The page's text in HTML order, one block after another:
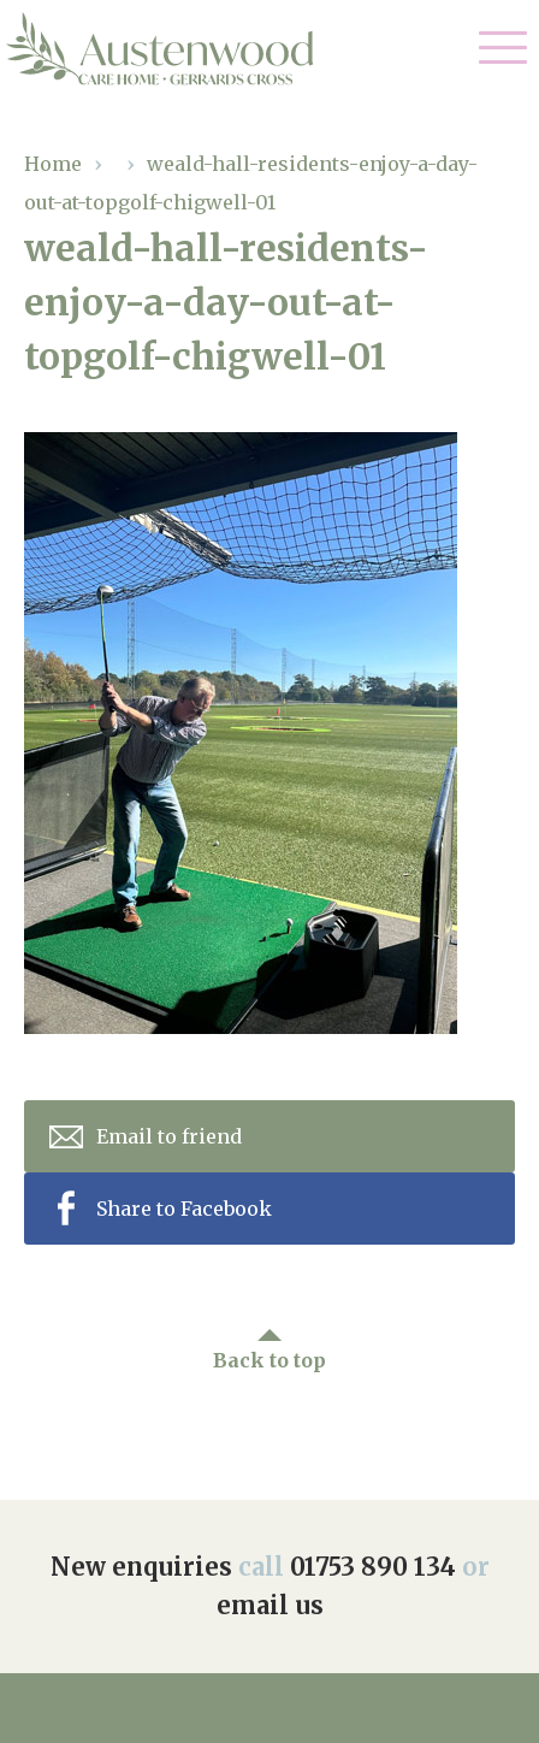
enquiries@austenwoodcarehome.co.uk
Arrange a viewing
Dementia Care
Palliative Care
Respite Care
Our Home
Gallery
Facilities
Magic Moments
About Us
Home News
Newsletters
Our Ethos
Work With Us
Contact
Home › › weald-hall-residents-enjoy-a-day-
out-at-topgolf-chigwell-01
weald-hall-residents-
enjoy-a-day-out-at-
topgolf-chigwell-01
Email to friend
Share to Facebook
Back to top
New enquiries call 01753 890 134 or
email us